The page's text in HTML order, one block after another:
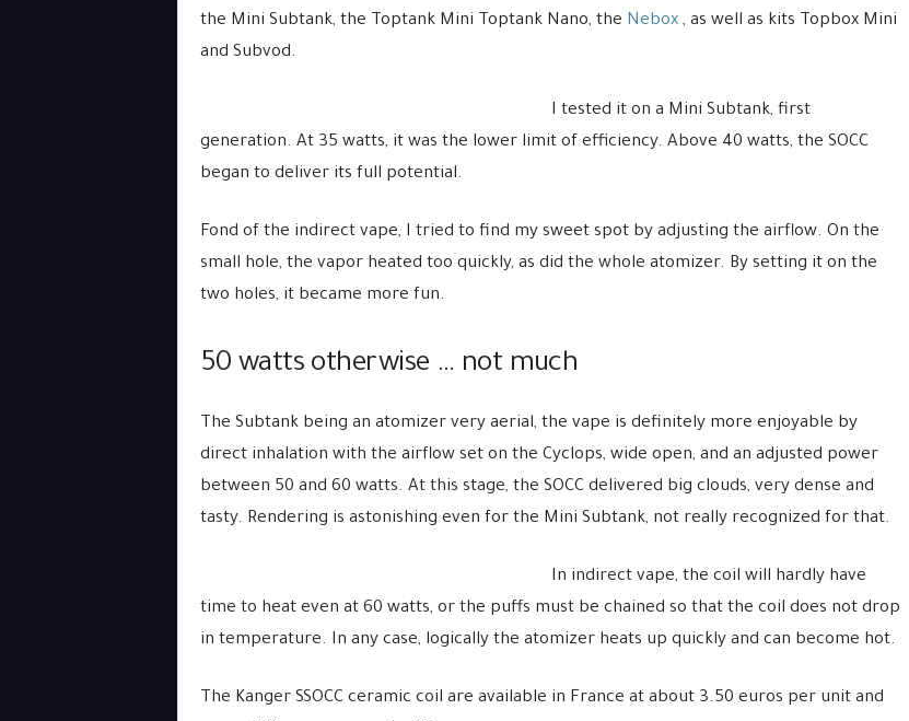
the Mini Subtank, the Toptank Mini Toptank Nano, the Nebox, as well as kits Topbox Mini
and Subvod.
I tested it on a Mini Subtank, first
generation. At 35 watts, it was the lower limit of efficiency. Above 40 watts, the SOCC
began to deliver its full potential.
Fond of the indirect vape, I tried to find my sweet spot by adjusting the airflow. On the
small hole, the vapor heated too quickly, as did the whole atomizer. By setting it on the
two holes, it became more fun.
50 watts otherwise … not much
The Subtank being an atomizer very aerial, the vape is definitely more enjoyable by
direct inhalation with the airflow set on the Cyclops, wide open, and an adjusted power
between 50 and 60 watts. At this stage, the SOCC delivered big clouds, very dense and
tasty. Rendering is astonishing even for the Mini Subtank, not really recognized for that.
In indirect vape, the coil will hardly have
time to heat even at 60 watts, or the puffs must be chained so that the coil does not drop
in temperature. In any case, logically the atomizer heats up quickly and can become hot.
The Kanger SSOCC ceramic coil are available in France at about 3.50 euros per unit and